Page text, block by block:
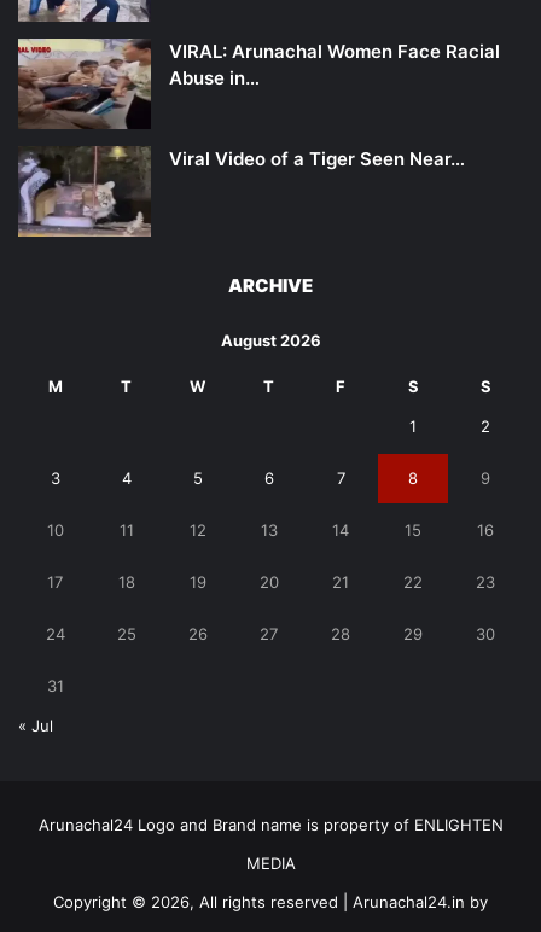
VIRAL: Arunachal Women Face Racial
Abuse in…
Viral Video of a Tiger Seen Near…
ARCHIVE
August 2026
M T W T F S S
1 2
3 4 5 6 7 8 9
10 11 12 13 14 15 16
17 18 19 20 21 22 23
24 25 26 27 28 29 30
31
« Jul
Arunachal24 Logo and Brand name is property of ENLIGHTEN
MEDIA
Copyright © 2026, All rights reserved | Arunachal24.in by